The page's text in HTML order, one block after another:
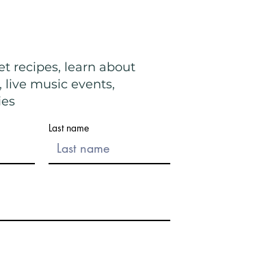
Front of Their
recipes, learn about
live music events,
Last name